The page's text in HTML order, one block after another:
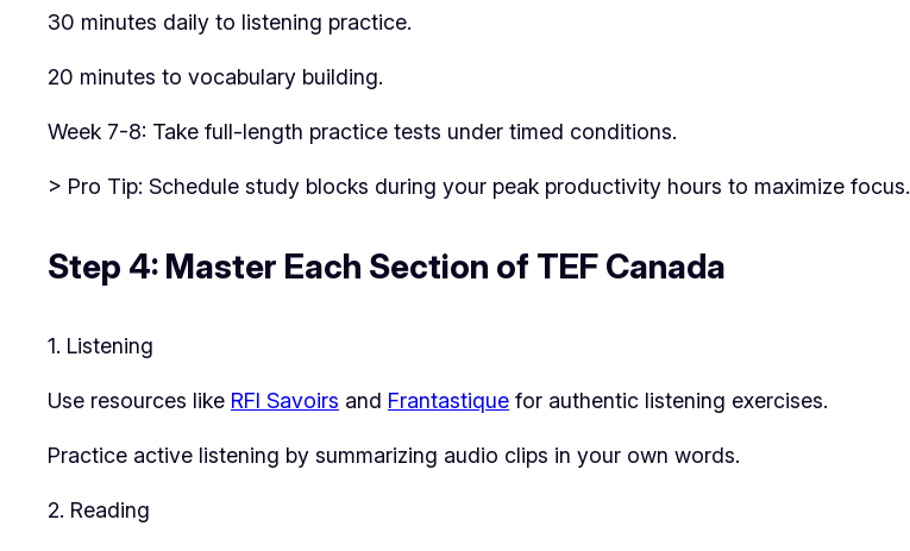
30 minutes daily to listening practice.
20 minutes to vocabulary building.
Week 7-8: Take full-length practice tests under timed conditions.
> Pro Tip: Schedule study blocks during your peak productivity hours to maximize focus.
Step 4: Master Each Section of TEF Canada
1. Listening
Use resources like RFI Savoirs and Frantastique for authentic listening exercises.
Practice active listening by summarizing audio clips in your own words.
2. Reading